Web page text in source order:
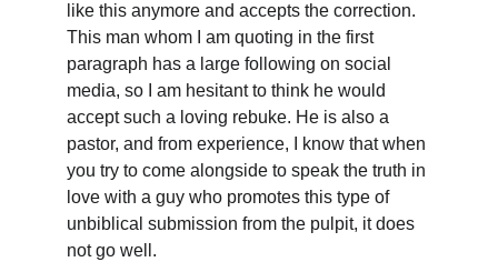
like this anymore and accepts the correction.
This man whom I am quoting in the first
paragraph has a large following on social
media, so I am hesitant to think he would
accept such a loving rebuke. He is also a
pastor, and from experience, I know that when
you try to come alongside to speak the truth in
love with a guy who promotes this type of
unbiblical submission from the pulpit, it does
not go well.